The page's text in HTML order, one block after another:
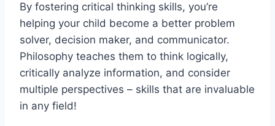
By⁢ fostering critical thinking skills, you’re
helping⁢ your child become a better problem
solver, decision⁤ maker, and communicator.
Philosophy ‌teaches them to think logically,
critically analyze information, and consider
multiple perspectives – skills that are invaluable
in any field!